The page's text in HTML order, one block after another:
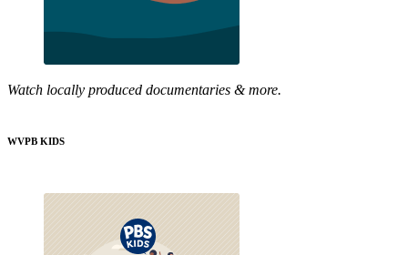
Watch locally produced documentaries & more.
WVPB KIDS